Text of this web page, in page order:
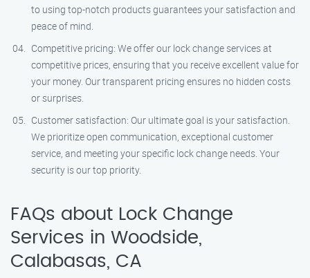
to using top-notch products guarantees your satisfaction and
peace of mind.
Competitive pricing: We offer our lock change services at
competitive prices, ensuring that you receive excellent value for
your money. Our transparent pricing ensures no hidden costs
or surprises.
Customer satisfaction: Our ultimate goal is your satisfaction.
We prioritize open communication, exceptional customer
service, and meeting your specific lock change needs. Your
security is our top priority.
FAQs about Lock Change
Services in Woodside,
Calabasas, CA